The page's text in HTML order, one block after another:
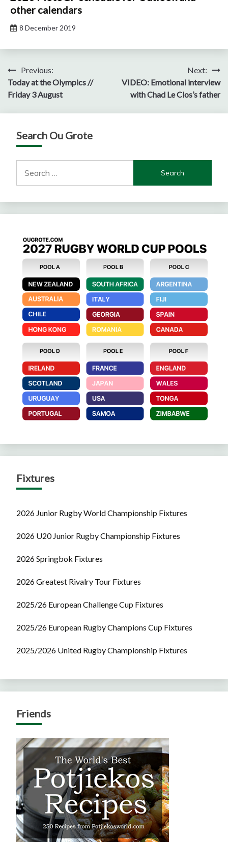
other calendars
8 December 2019
Post
navigation
Previous:
Today at the Olympics //
Friday 3 August
Next:
VIDEO: Emotional interview
with Chad Le Clos’s father
Search Ou Grote
for:
Fixtures
2026 Junior Rugby World Championship Fixtures
2026 U20 Junior Rugby Championship Fixtures
2026 Springbok Fixtures
2026 Greatest Rivalry Tour Fixtures
2025/26 European Challenge Cup Fixtures
2025/26 European Rugby Champions Cup Fixtures
2025/2026 United Rugby Championship Fixtures
Friends